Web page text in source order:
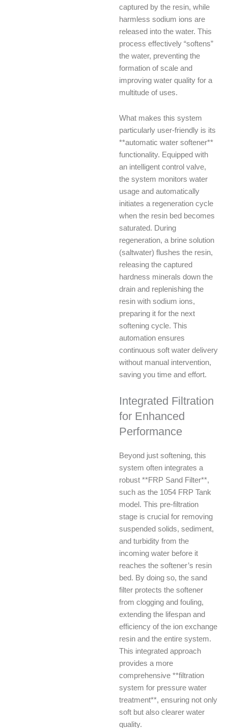
captured by the resin, while
harmless sodium ions are
released into the water. This
process effectively “softens”
the water, preventing the
formation of scale and
improving water quality for a
multitude of uses.
What makes this system
particularly user-friendly is its
**automatic water softener**
functionality. Equipped with
an intelligent control valve,
the system monitors water
usage and automatically
initiates a regeneration cycle
when the resin bed becomes
saturated. During
regeneration, a brine solution
(saltwater) flushes the resin,
releasing the captured
hardness minerals down the
drain and replenishing the
resin with sodium ions,
preparing it for the next
softening cycle. This
automation ensures
continuous soft water delivery
without manual intervention,
saving you time and effort.
Integrated Filtration
for Enhanced
Performance
Beyond just softening, this
system often integrates a
robust **FRP Sand Filter**,
such as the 1054 FRP Tank
model. This pre-filtration
stage is crucial for removing
suspended solids, sediment,
and turbidity from the
incoming water before it
reaches the softener’s resin
bed. By doing so, the sand
filter protects the softener
from clogging and fouling,
extending the lifespan and
efficiency of the ion exchange
resin and the entire system.
This integrated approach
provides a more
comprehensive **filtration
system for pressure water
treatment**, ensuring not only
soft but also clearer water
quality.